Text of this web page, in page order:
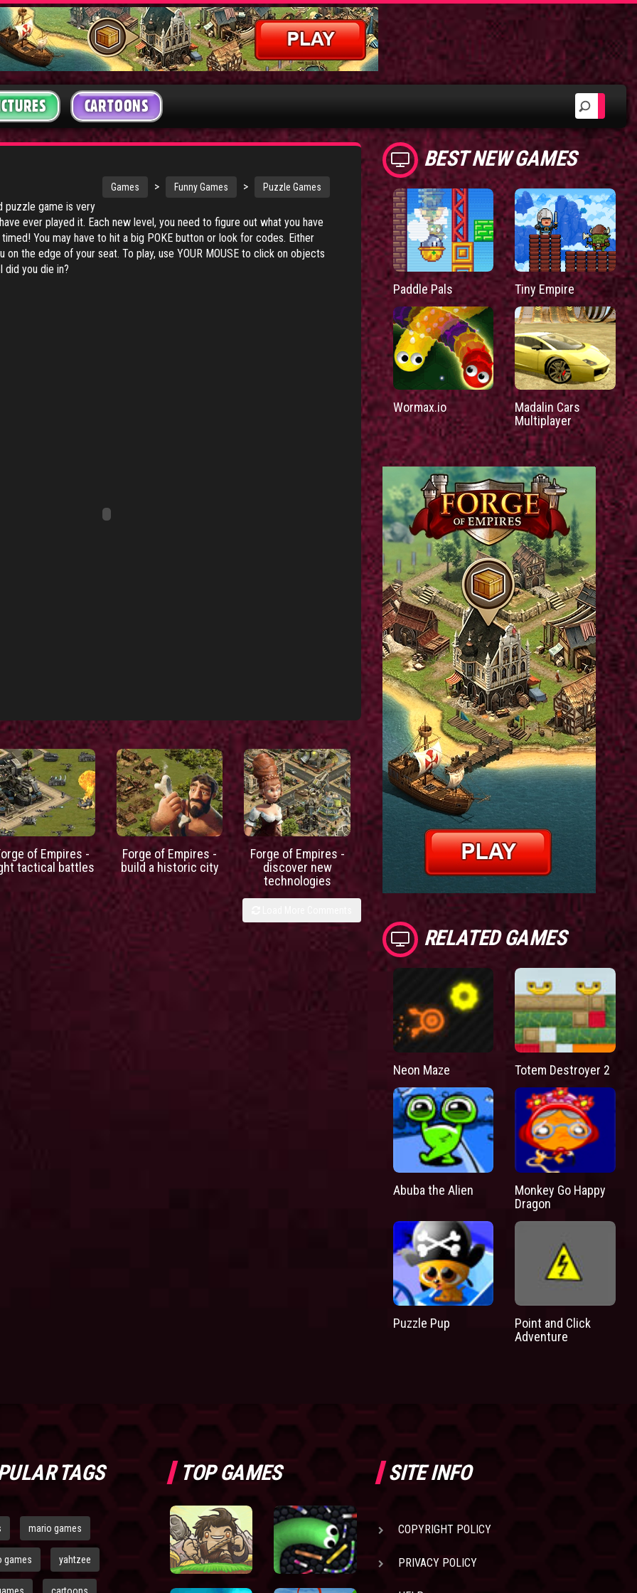
CARTOONS
Games > Funny Games > Puzzle Games
puzzle game is very
ever played it. Each new level, you need to figure out what you have
You may have to hit a big POKE button or look for codes. Either
on the edge of your seat. To play, use YOUR MOUSE to click on objects
did you die in?
of Empires -
tactical battles
Forge of Empires -
build a historic city
Forge of Empires -
discover new
technologies
BEST NEW GAMES
Paddle Pals Tiny Empire
Wormax.io
Madalin Cars
Multiplayer
RELATED GAMES
Neon Maze Totem Destroyer 2
Abuba the Alien
Monkey Go Happy
Dragon
Puzzle Pup
Point and Click
Adventure
TAGS
mario games
games yahtzee
TOP GAMES SITE INFO
COPYRIGHT POLICY
PRIVACY POLICY